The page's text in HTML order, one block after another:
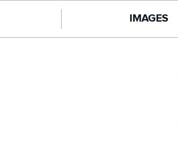
n
IMAGES